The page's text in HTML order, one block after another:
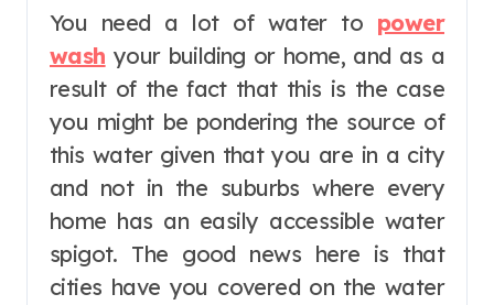
You need a lot of water to power
wash your building or home, and as a
result of the fact that this is the case
you might be pondering the source of
this water given that you are in a city
and not in the suburbs where every
home has an easily accessible water
spigot. The good news here is that
cities have you covered on the water